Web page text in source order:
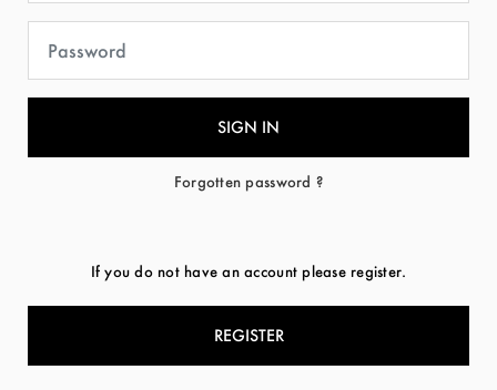
Forgotten password ?
If you do not have an account please register.
REGISTER